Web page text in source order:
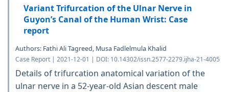
Variant Trifurcation of the Ulnar Nerve in
Guyon’s Canal of the Human Wrist: Case
report
Authors: Fathi Ali Tagreed, Musa Fadlelmula Khalid
Case Report | 2021-12-01 | DOI: 10.14302/issn.2577-2279.ijha-21-4005
Details of trifurcation anatomical variation of the
ulnar nerve in a 52-year-old Asian descent male